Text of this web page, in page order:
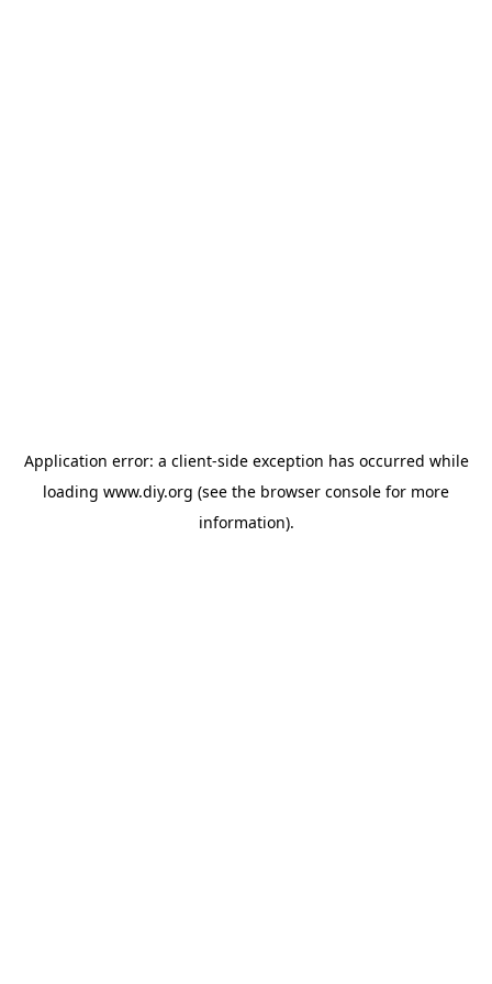
Application error: a client-side exception has occurred while
loading www.diy.org (see the browser console for more
information).